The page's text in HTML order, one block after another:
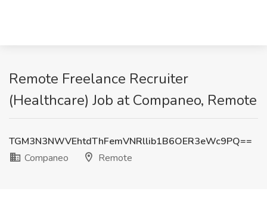
Remote Freelance Recruiter
(Healthcare) Job at Companeo, Remote
TGM3N3NWVEhtdThFemVNRllib1B6OER3eWc9PQ==
Companeo
Remote